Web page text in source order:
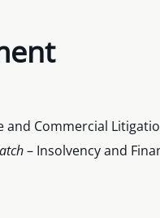
and Commercial
– Insolvency and